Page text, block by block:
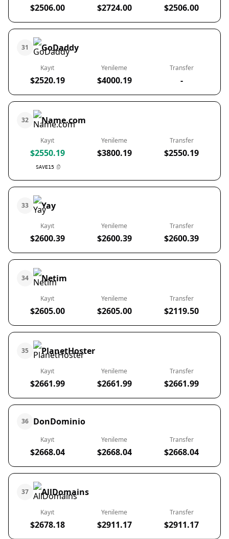
$2506.00 $2724.00 $2506.00
31 GoDaddy
Kayıt
$2520.19
Yenileme
$4000.19
Transfer
-
32 Name.com
Kayıt
$2550.19
SAVE15
Yenileme
$3800.19
Transfer
$2550.19
33 Yay
Kayıt
$2600.39
Yenileme
$2600.39
Transfer
$2600.39
34 Netim
Kayıt
$2605.00
Yenileme
$2605.00
Transfer
$2119.50
35 PlanetHoster
Kayıt
$2661.99
Yenileme
$2661.99
Transfer
$2661.99
36 DonDominio
Kayıt
$2668.04
Yenileme
$2668.04
Transfer
$2668.04
37 AllDomains
Kayıt
$2678.18
Yenileme
$2911.17
Transfer
$2911.17